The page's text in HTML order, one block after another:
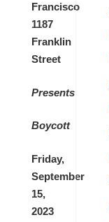
Francisco
1187
Franklin
Street
Presents
Boycott
Friday,
September
15,
2023